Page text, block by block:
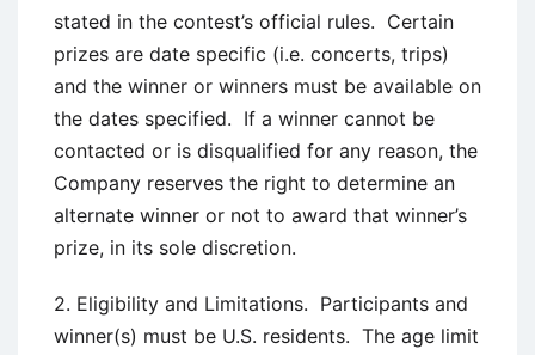
stated in the contest’s official rules. Certain
prizes are date specific (i.e. concerts, trips)
and the winner or winners must be available on
the dates specified. If a winner cannot be
contacted or is disqualified for any reason, the
Company reserves the right to determine an
alternate winner or not to award that winner’s
prize, in its sole discretion.
2. Eligibility and Limitations. Participants and
winner(s) must be U.S. residents. The age limit